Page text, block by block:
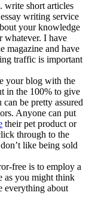
write short articles
writing service
your knowledge
whatever. I have
magazine and have
traffic is important
your blog with the
in the 100% to give
be pretty assured
Anyone can put
their pet product or
through to the
like being sold
free is to employ a
as you might think
everything about